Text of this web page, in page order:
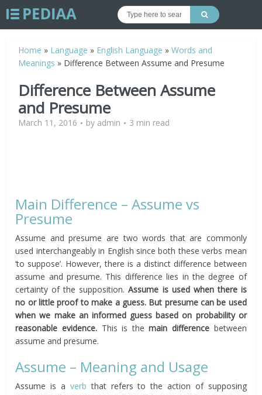
Home » Language » English Language »Words and
Meanings » Difference Between Assume and Presume
Difference Between Assume
and Presume
March 11, 2016 by admin 3 min read
Main Difference – Assume vs
Presume
Assume and presume are two words that are commonly
used interchangeably in English since both these verbs mean
‘to suppose’. However, there is a distinct difference between
assume and presume. This difference lies in the degree of
certainty of the supposition.Assume is used when there is
no or little proof to make a guess. But presume can be used
when we make an informed guess based on probability or
reasonable evidence.This is the main difference between
assume and presume.
Assume – Meaning and Usage
Assume is a verb that refers to the action of supposing